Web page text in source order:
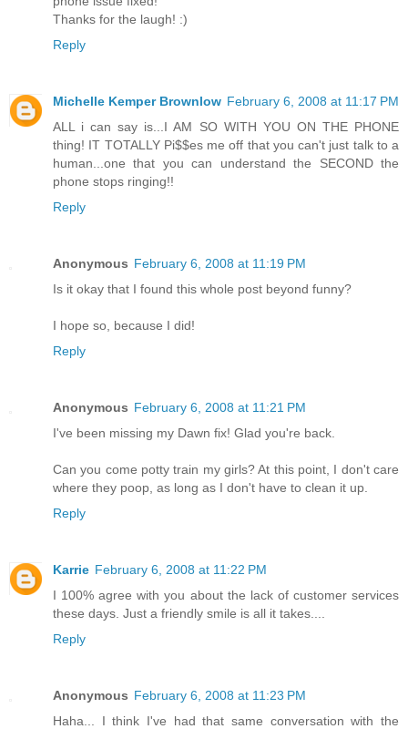
Thanks for the laugh! :)
Reply
Michelle Kemper Brownlow February 6, 2008 at 11:17 PM
ALL i can say is...I AM SO WITH YOU ON THE PHONE
thing! IT TOTALLY Pi$$es me off that you can't just talk to a
human...one that you can understand the SECOND the
phone stops ringing!!
Reply
Anonymous February 6, 2008 at 11:19 PM
Is it okay that I found this whole post beyond funny?
I hope so, because I did!
Reply
Anonymous February 6, 2008 at 11:21 PM
I've been missing my Dawn fix! Glad you're back.
Can you come potty train my girls? At this point, I don't care
where they poop, as long as I don't have to clean it up.
Reply
Karrie February 6, 2008 at 11:22 PM
I 100% agree with you about the lack of customer services
these days. Just a friendly smile is all it takes....
Reply
Anonymous February 6, 2008 at 11:23 PM
Haha... I think I've had that same conversation with the